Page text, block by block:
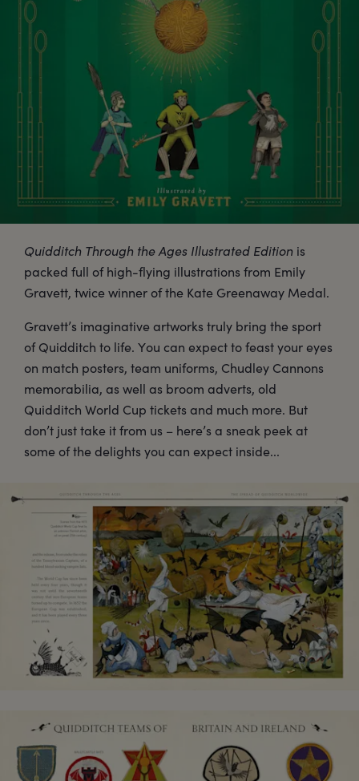
Quidditch Through the Ages Illustrated Edition is
packed full of high-flying illustrations from Emily
Gravett, twice winner of the Kate Greenaway Medal.
Gravett’s imaginative artworks truly bring the sport
of Quidditch to life. You can expect to feast your eyes
on match posters, team uniforms, Chudley Cannons
memorabilia, as well as broom adverts, old
Quidditch World Cup tickets and much more. But
don’t just take it from us – here’s a sneak peek at
some of the delights you can expect inside...